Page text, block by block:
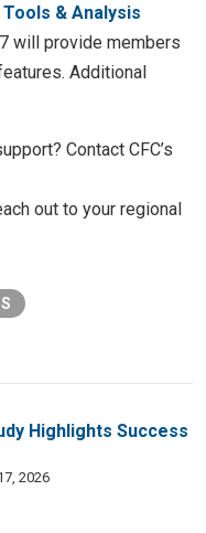
Tools & Analysis
will provide members
Additional
Contact CFC’s
out to your regional
Highlights Success
2026